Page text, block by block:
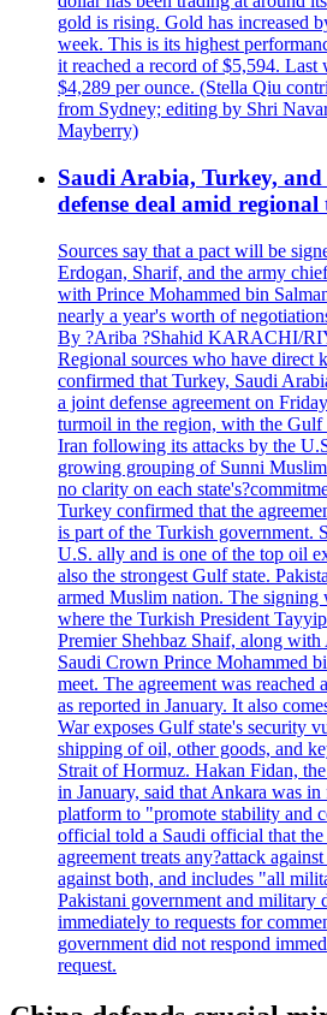
gold is rising. Gold has increased
week. This is its highest
it reached a record of $5,594.
$4,289 per ounce. (Stella Qiu
from Sydney; editing by Shri
Mayberry)
Saudi Arabia, Turkey,
defense deal amid
Sources say that a pact will be
Erdogan, Sharif, and the army
with Prince Mohammed bin
nearly a year's worth of
By ?Ariba ?Shahid KARACHI/
Regional sources who have direct
confirmed that Turkey, Saudi
a joint defense agreement on
turmoil in the region, with the Gulf
Iran following its attacks by the
growing grouping of Sunni
no clarity on each
Turkey confirmed that the
is part of the Turkish government.
U.S. ally and is one of the top oil
also the strongest Gulf state.
armed Muslim nation. The signing
where the Turkish President
Premier Shehbaz Shaif, along
Saudi Crown Prince Mohammed
meet. The agreement was reached
as reported in January. It also
War exposes Gulf state's security
shipping of oil, other goods, and
Strait of Hormuz. Hakan Fidan,
in January, said that Ankara was
platform to "promote stability and
official told a Saudi official that
agreement treats any?attack
against both, and includes "all
Pakistani government and military
immediately to requests for
government did not respond
request.